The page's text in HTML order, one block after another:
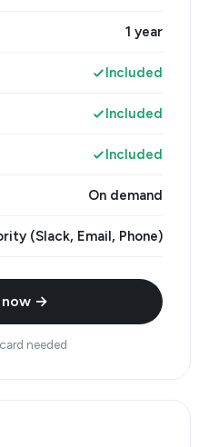
1 year
Included
Included
Included
On demand
(Slack, Email, Phone)
→
needed